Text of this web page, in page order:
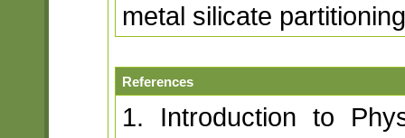
metal silicate
References
1. Introduction to